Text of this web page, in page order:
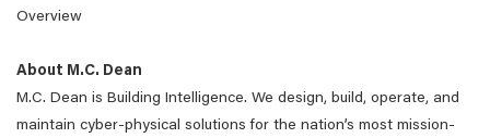
Overview
About M.C. Dean
M.C. Dean is Building Intelligence. We design, build, operate, and
maintain cyber-physical solutions for the nation’s most mission-